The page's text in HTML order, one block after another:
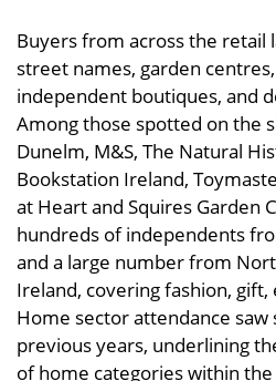
Buyers from across the retail
street names, garden
independent boutiques, and
Among those spotted on the
Dunelm, M&S, The Natural
Bookstation Ireland,
at Heart and Squires Garden
hundreds of independents
and a large number from
Ireland, covering fashion,
Home sector attendance
previous years, underlining
of home categories within